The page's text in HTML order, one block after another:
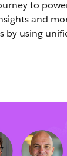
to
and
by using